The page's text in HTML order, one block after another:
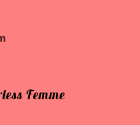
Femme